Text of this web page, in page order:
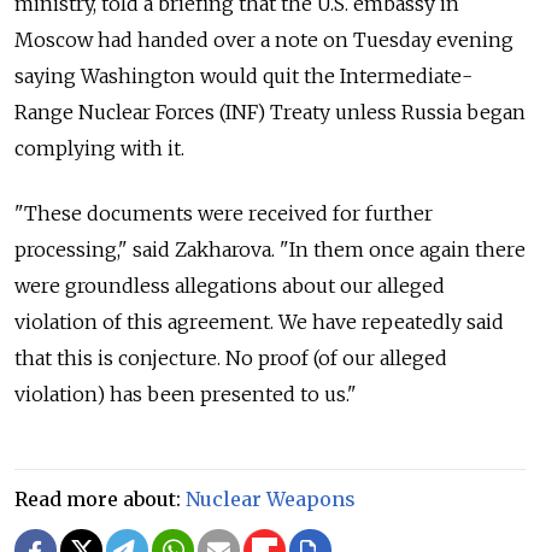
Moscow had handed over a note on Tuesday evening
saying Washington would quit the Intermediate-
Range Nuclear Forces (INF) Treaty unless Russia began
complying with it.
"These documents were received for further
processing," said Zakharova. "In them once again there
were groundless allegations about our alleged
violation of this agreement. We have repeatedly said
that this is conjecture. No proof (of our alleged
violation) has been presented to us."
Read more about: Nuclear Weapons